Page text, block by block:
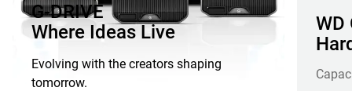
G-DRIVE
Where Ideas Live
Evolving with the creators shaping
tomorrow.
WD